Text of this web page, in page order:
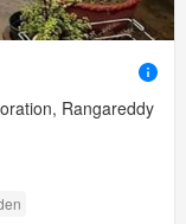
Rangareddy